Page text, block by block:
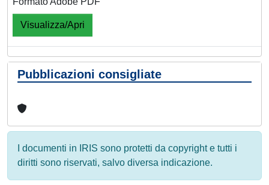
Visualizza/Apri
Pubblicazioni consigliate
I documenti in IRIS sono protetti da copyright e tutti i
diritti sono riservati, salvo diversa indicazione.